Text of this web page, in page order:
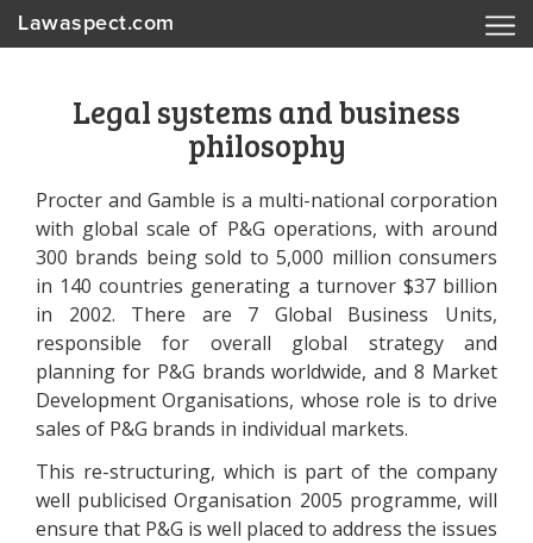
Lawaspect.com
Legal systems and business
philosophy
Procter and Gamble is a multi-national corporation
with global scale of P&G operations, with around
300 brands being sold to 5,000 million consumers
in 140 countries generating a turnover $37 billion
in 2002. There are 7 Global Business Units,
responsible for overall global strategy and
planning for P&G brands worldwide, and 8 Market
Development Organisations, whose role is to drive
sales of P&G brands in individual markets.
This re-structuring, which is part of the company
well publicised Organisation 2005 programme, will
ensure that P&G is well placed to address the issues